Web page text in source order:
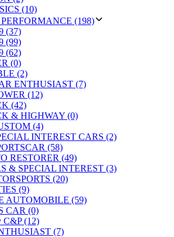
(10)
(198)
(37)
(99)
(62)
(0)
(2)
ENTHUSIAST (7)
(12)
(42)
& HIGHWAY (0)
(4)
INTEREST CARS (2)
(58)
RESTORER (49)
& SPECIAL INTEREST (3)
(20)
(9)
AUTOMOBILE (59)
CAR (0)
C&P (12)
(7)